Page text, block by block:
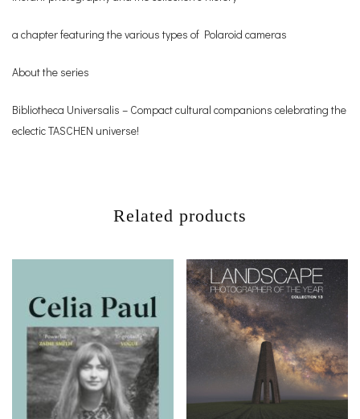
a chapter featuring the various types of Polaroid cameras
About the series
Bibliotheca Universalis – Compact cultural companions celebrating the
eclectic TASCHEN universe!
Related products